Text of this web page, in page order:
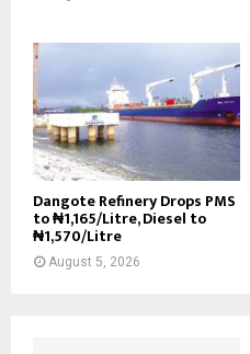
Dangote Refinery Drops PMS
to ₦1,165/Litre, Diesel to
₦1,570/Litre
August 5, 2026